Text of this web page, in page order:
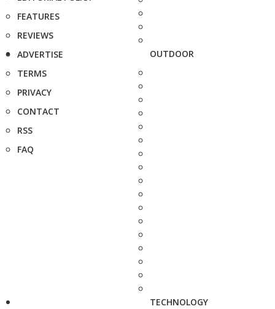
FEATURES
REVIEWS
ADVERTISE
TERMS
PRIVACY
CONTACT
RSS
FAQ
OUTDOOR
TECHNOLOGY